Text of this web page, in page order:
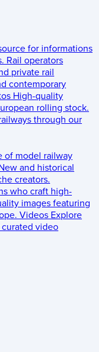
for informations
Rail operators
private rail
contemporary
High-quality
rolling stock.
through our
of model railway
and historical
creators.
who craft high-
images featuring
Videos Explore
video